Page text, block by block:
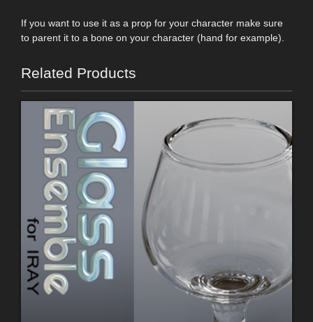
If you want to use it as a prop for your character make sure
to parent it to a bone on your character (hand for example).
Related Products